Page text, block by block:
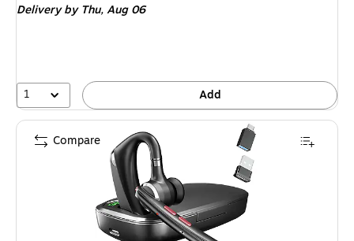
Deliveryby Thu, Aug 06
1 Add
Compare